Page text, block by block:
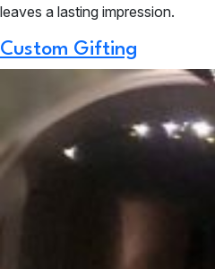
leaves a lasting impression.
Custom Gifting